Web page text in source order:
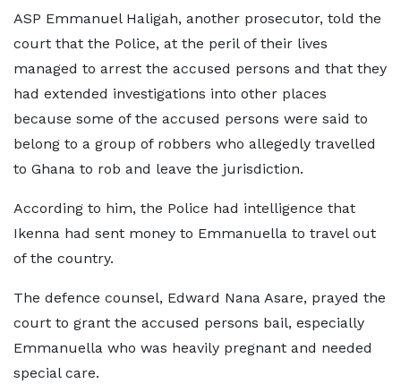
ASP Emmanuel Haligah, another prosecutor, told the
court that the Police, at the peril of their lives
managed to arrest the accused persons and that they
had extended investigations into other places
because some of the accused persons were said to
belong to a group of robbers who allegedly travelled
to Ghana to rob and leave the jurisdiction.
According to him, the Police had intelligence that
Ikenna had sent money to Emmanuella to travel out
of the country.
The defence counsel, Edward Nana Asare, prayed the
court to grant the accused persons bail, especially
Emmanuella who was heavily pregnant and needed
special care.